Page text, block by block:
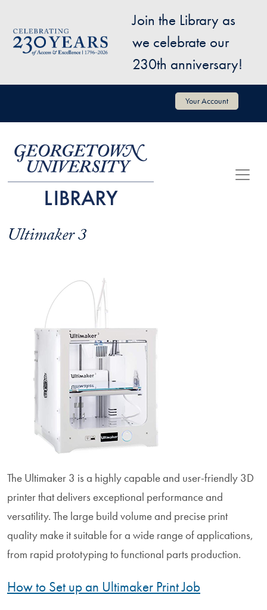
Image
Join the Library as
we celebrate our
230th anniversary!
User account menu Your Account
Ultimaker 3
The Ultimaker 3 is a highly capable and user-friendly 3D
printer that delivers exceptional performance and
versatility. The large build volume and precise print
quality make it suitable for a wide range of applications,
from rapid prototyping to functional parts production.
How to Set up an Ultimaker Print Job